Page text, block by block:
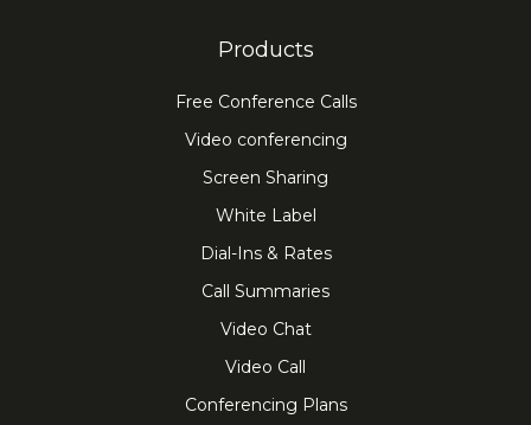
Products
Free Conference Calls
Video conferencing
Screen Sharing
White Label
Dial-Ins & Rates
Call Summaries
Video Chat
Video Call
Conferencing Plans